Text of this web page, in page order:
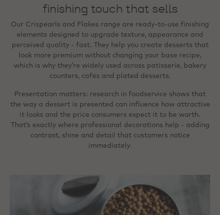
finishing touch that sells
Our Crispearls and Flakes range are ready‑to‑use finishing
elements designed to upgrade texture, appearance and
perceived quality - fast. They help you create desserts that
look more premium without changing your base recipe,
which is why they’re widely used across patisserie, bakery
counters, cafés and plated desserts.
Presentation matters: research in foodservice shows that
the way a dessert is presented can influence how attractive
it looks and the price consumers expect it to be worth.
That’s exactly where professional decorations help - adding
contrast, shine and detail that customers notice
immediately.